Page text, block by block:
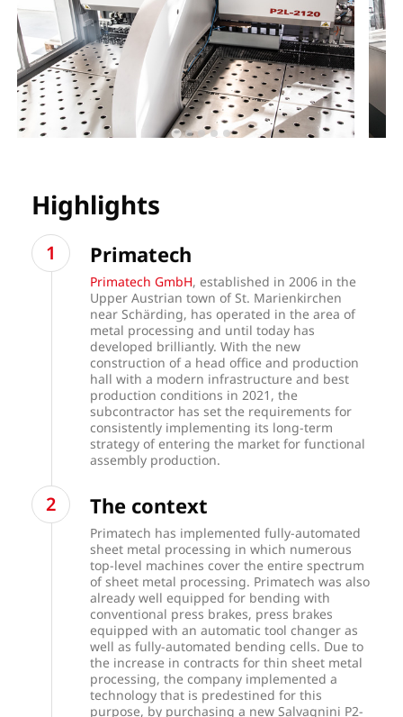
Highlights
Primatech
Primatech GmbH, established in 2006 in the
Upper Austrian town of St. Marienkirchen
near Schärding, has operated in the area of
metal processing and until today has
developed brilliantly. With the new
construction of a head office and production
hall with a modern infrastructure and best
production conditions in 2021, the
subcontractor has set the requirements for
consistently implementing its long-term
strategy of entering the market for functional
assembly production.
The context
Primatech has implemented fully-automated
sheet metal processing in which numerous
top-level machines cover the entire spectrum
of sheet metal processing. Primatech was also
already well equipped for bending with
conventional press brakes, press brakes
equipped with an automatic tool changer as
well as fully-automated bending cells. Due to
the increase in contracts for thin sheet metal
processing, the company implemented a
technology that is predestined for this
purpose, by purchasing a new Salvagnini P2-